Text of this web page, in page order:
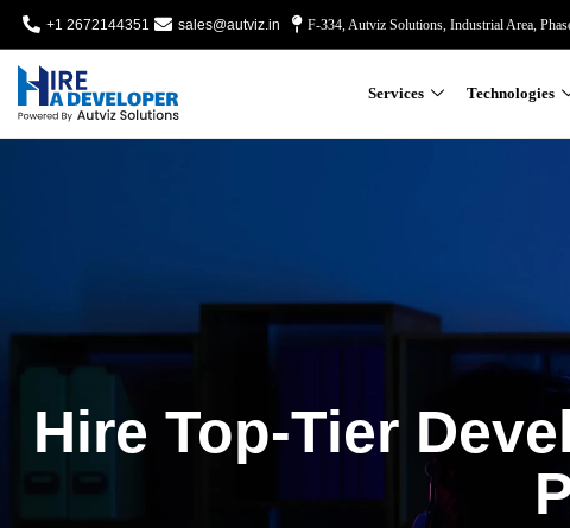
+1 2672144351 sales@autviz.in F-334, Autviz Solutions, Industrial Area,
Services Technologies
Hire Top-Tier